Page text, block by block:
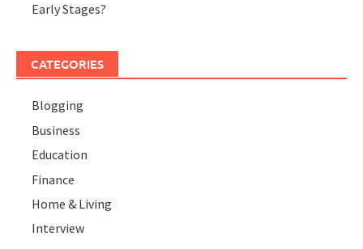
Early Stages?
CATEGORIES
Blogging
Business
Education
Finance
Home & Living
Interview